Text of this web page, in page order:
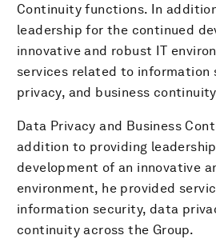
Continuity functions. In
leadership for the continued
innovative and robust IT
services related to information
privacy, and business
Data Privacy and Business
addition to providing
development of an innovative
environment, he provided
information security, data
continuity across the Group.